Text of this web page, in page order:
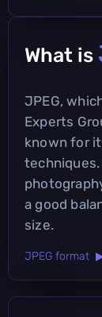
What is
JPEG,
Experts
known for
a good
size.
JPEG format